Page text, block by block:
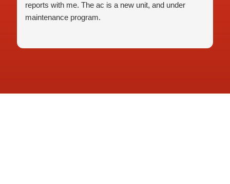
reports with me. The ac is a new unit, and under
maintenance program.